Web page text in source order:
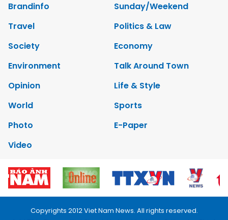
Brandinfo
Sunday/Weekend
Travel
Politics & Law
Society
Economy
Environment
Talk Around Town
Opinion
Life & Style
World
Sports
Photo
E-Paper
Video
Copyrights 2012 Viet Nam News. All rights reserved.